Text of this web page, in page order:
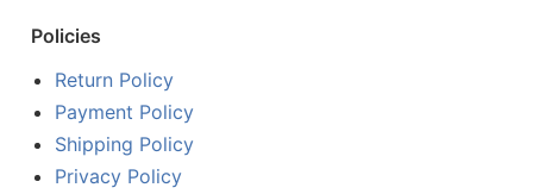
Policies
Return Policy
Payment Policy
Shipping Policy
Privacy Policy